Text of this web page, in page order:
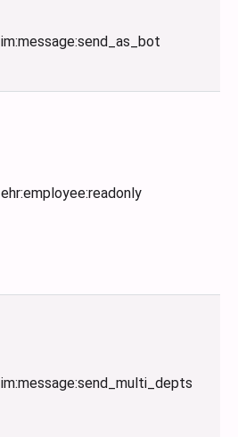
im:message:send_as_bot
ehr:employee:readonly
im:message:send_multi_depts